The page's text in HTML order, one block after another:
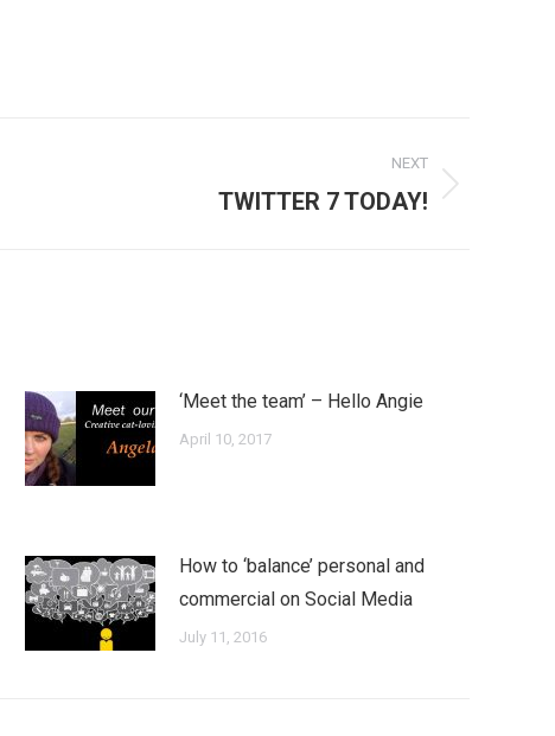
NEXT
TWITTER 7 TODAY!
‘Meet the team’ – Hello Angie
April 10, 2017
How to ‘balance’ personal and
commercial on Social Media
July 11, 2016